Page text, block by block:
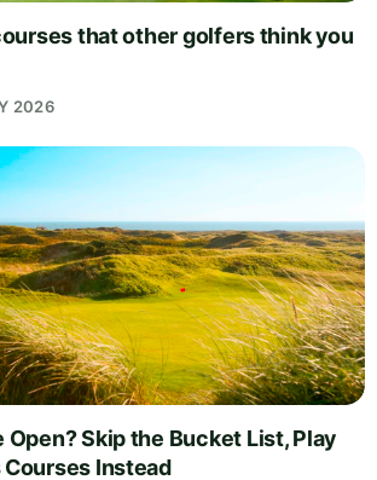
that other golfers think you
2026
Open? Skip the Bucket List, Play
Instead